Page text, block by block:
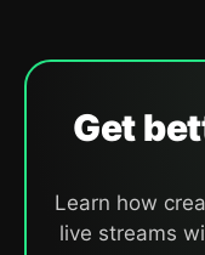
Get
Learn how
live streams